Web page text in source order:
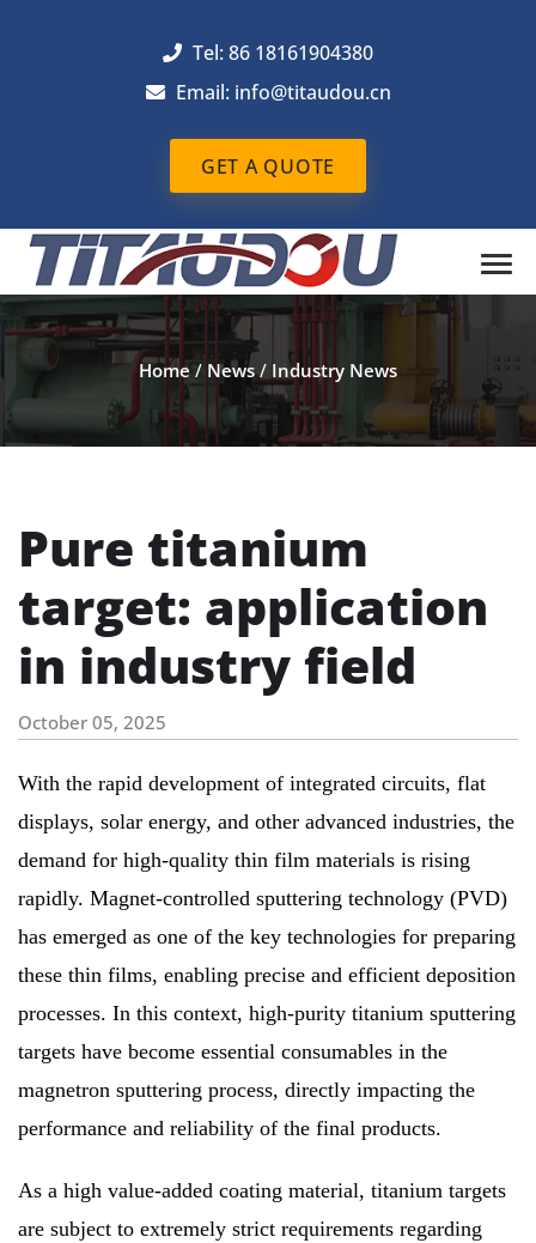
Tel: 86 18161904380
Email: info@titaudou.cn
GET A QUOTE
Home/ News/ Industry News
Pure titanium
target: application
in industry field
October 05, 2025
With the rapid development of integrated circuits, flat
displays, solar energy, and other advanced industries, the
demand for high-quality thin film materials is rising
rapidly. Magnet-controlled sputtering technology (PVD)
has emerged as one of the key technologies for preparing
these thin films, enabling precise and efficient deposition
processes. In this context, high-purity titanium sputtering
targets have become essential consumables in the
magnetron sputtering process, directly impacting the
performance and reliability of the final products.
As a high value-added coating material, titanium targets
are subject to extremely strict requirements regarding